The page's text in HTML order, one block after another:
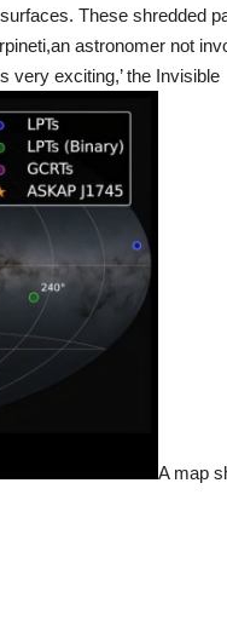
These shredded
astronomer not
very exciting,’ the Invisible
A map